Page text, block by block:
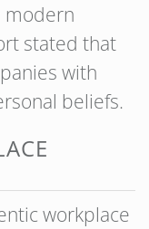
modern
stated that
with
beliefs.
workplace